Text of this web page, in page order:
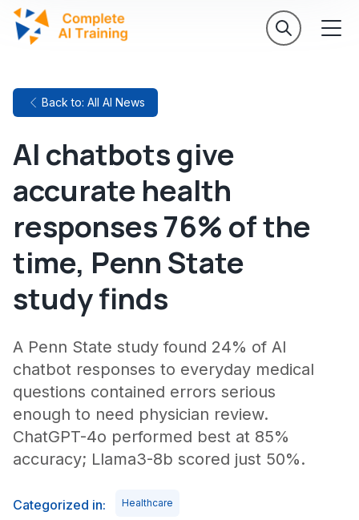
Back to: All AI News
AI chatbots give
accurate health
responses 76% of the
time, Penn State
study finds
A Penn State study found 24% of AI
chatbot responses to everyday medical
questions contained errors serious
enough to need physician review.
ChatGPT-4o performed best at 85%
accuracy; Llama3-8b scored just 50%.
Categorized in: Healthcare